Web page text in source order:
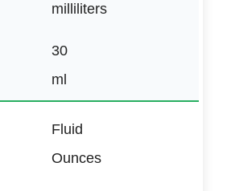
milliliters
30
ml
Fluid
Ounces